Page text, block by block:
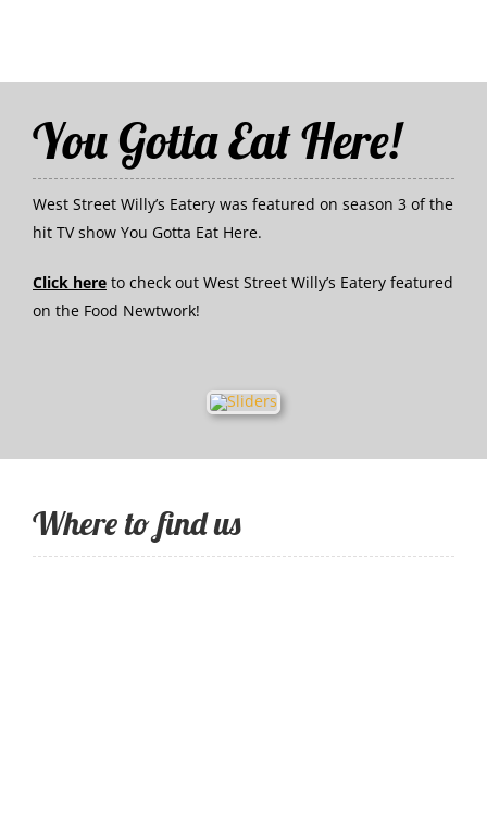
You Gotta Eat Here!
West Street Willy’s Eatery was featured on season 3 of the
hit TV show You Gotta Eat Here.
Click here to check out West Street Willy’s Eatery featured
on the Food Newtwork!
Where to find us